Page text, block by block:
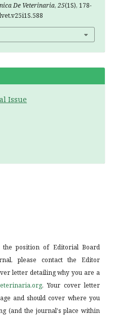
De Veterinaria, 25(1S), 178-
Issue
position of Editorial Board
please contact the Editor
letter detailing why you are a
. Your cover letter
and should cover where you
(and the journal's place within